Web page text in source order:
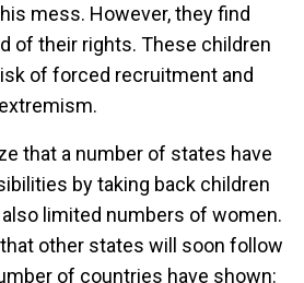
mess. However, they find
of their rights. These children
of forced recruitment and
that a number of states have
by taking back children
limited numbers of women.
other states will soon follow
of countries have shown: